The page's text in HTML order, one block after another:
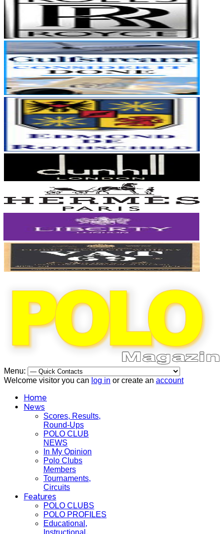
Menu:
Welcome visitor you can log in or create an account
Home
News
Scores, Results,
Round-Ups
POLO CLUB
NEWS
In My Opinion
Polo Clubs
Members
Tournaments,
Circuits
Features
POLO CLUBS
POLO PROFILES
Educational,
Instructional,